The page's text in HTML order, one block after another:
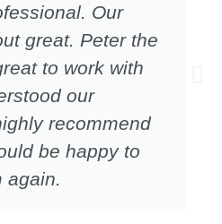
Our
great. Peter the
to work with
our
recommend
be happy to
again.